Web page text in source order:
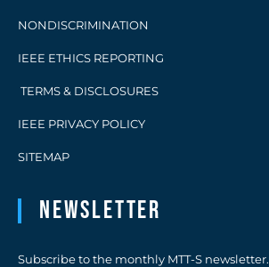
NONDISCRIMINATION
IEEE ETHICS REPORTING
TERMS & DISCLOSURES
IEEE PRIVACY POLICY
SITEMAP
Newsletter
Subscribe to the monthly MTT-S newsletter.